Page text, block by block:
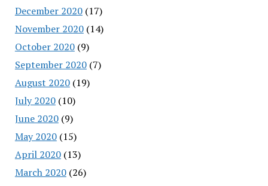
December 2020(17)
November 2020(14)
October 2020(9)
September 2020(7)
August 2020(19)
July 2020(10)
June 2020(9)
May 2020(15)
April 2020(13)
March 2020(26)